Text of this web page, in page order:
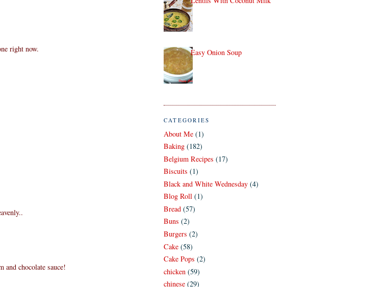
right now.
and chocolate sauce!
Easy Onion Soup
CATEGORIES
About Me (1)
Baking (182)
Belgium Recipes (17)
Biscuits (1)
Black and White Wednesday (4)
Blog Roll (1)
Bread (57)
Buns (2)
Burgers (2)
Cake (58)
Cake Pops (2)
chicken (59)
chinese (29)